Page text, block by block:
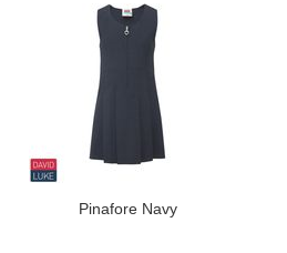
Pinafore Navy